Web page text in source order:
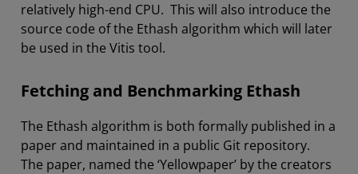
relatively high-end CPU. This will also introduce the
source code of the Ethash algorithm which will later
be used in the Vitis tool.
Fetching and Benchmarking Ethash
The Ethash algorithm is both formally published in a
paper and maintained in a public Git repository.
The paper, named the ‘Yellowpaper’ by the creators